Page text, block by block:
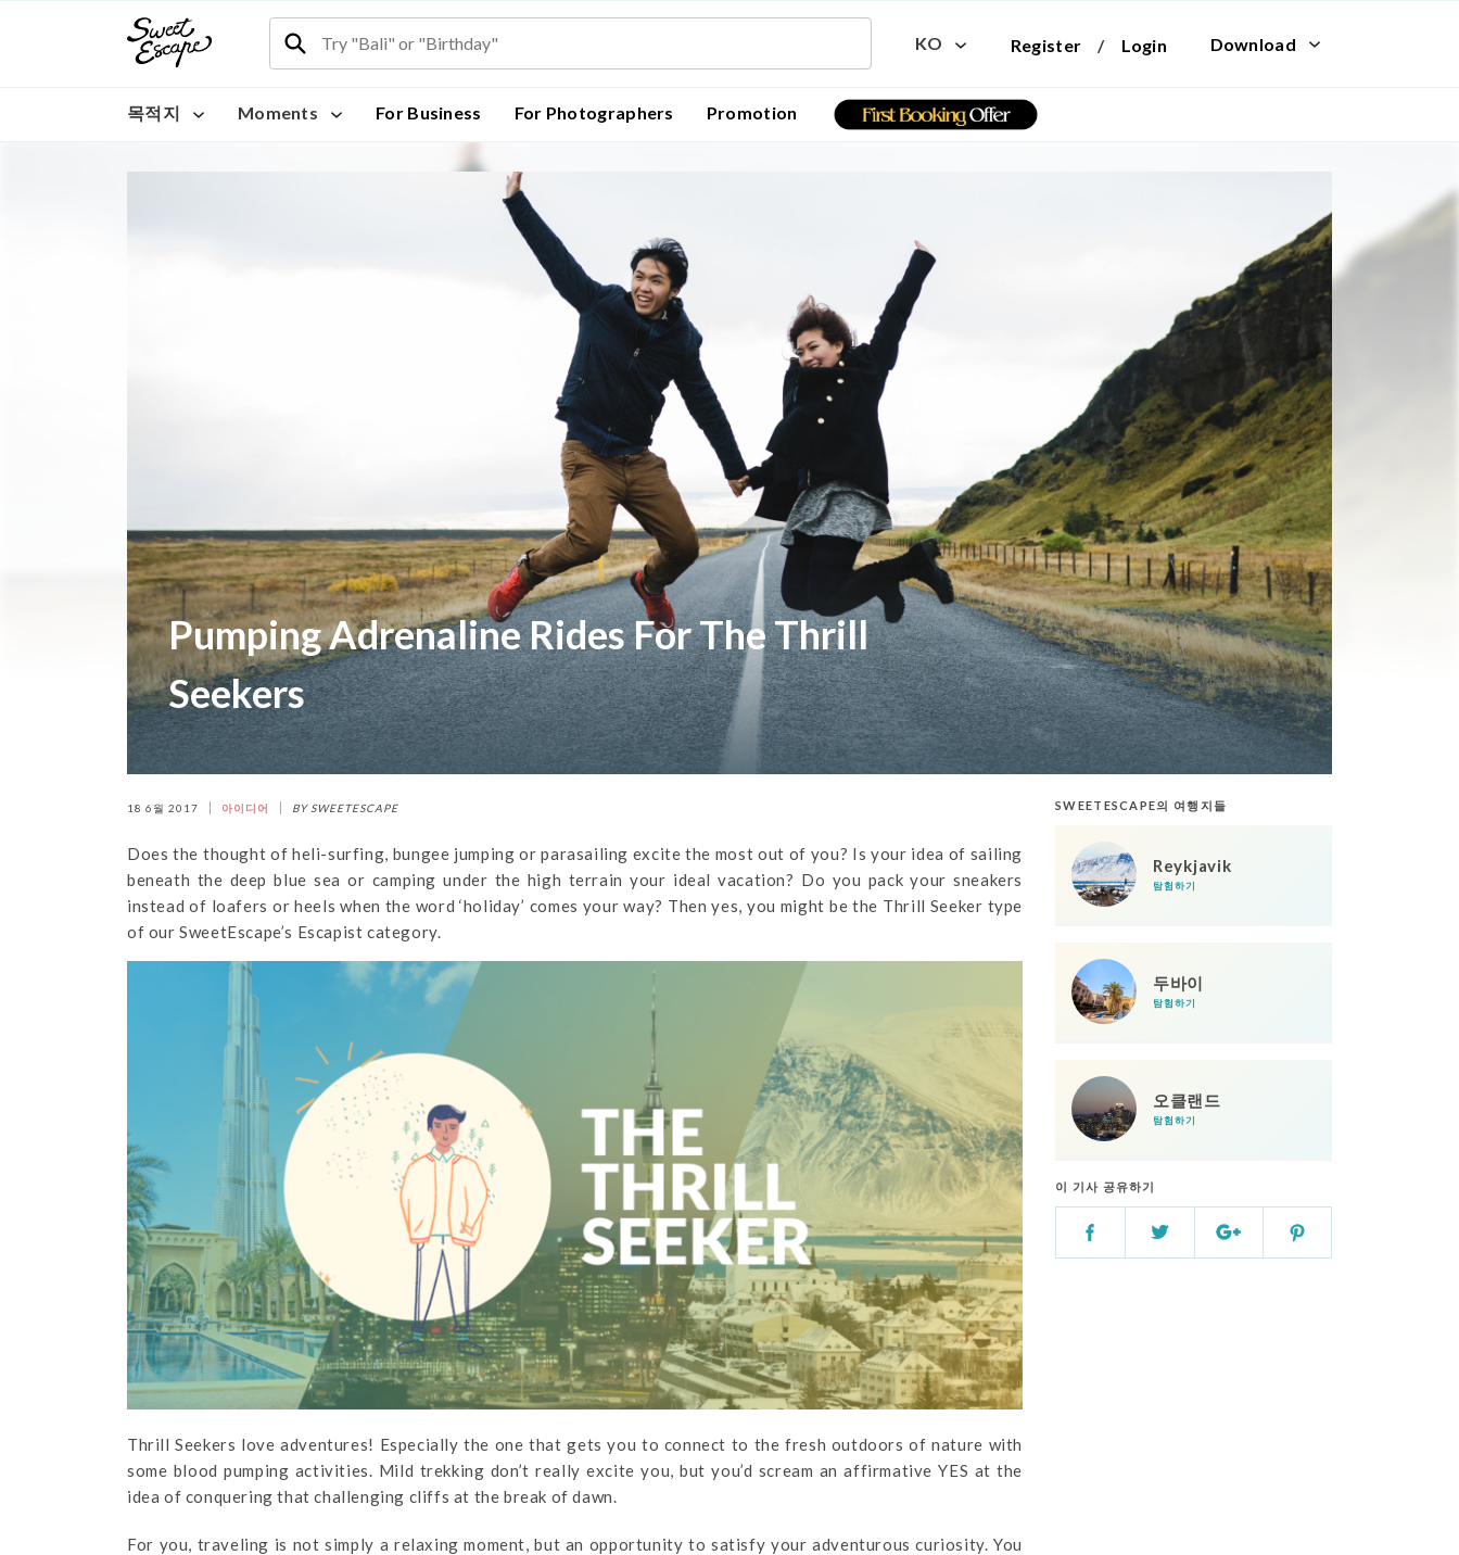
KO Register / Login Download
목적지 Moments For Business For Photographers Promotion
Pumping Adrenaline Rides For The Thrill
Seekers
18 6월 2017 아이디어 BY SWEETESCAPE
Does the thought of heli-surfing, bungee jumping or parasailing excite the most out of you? Is your idea of sailing
beneath the deep blue sea or camping under the high terrain your ideal vacation? Do you pack your sneakers
instead of loafers or heels when the word ‘holiday’ comes your way? Then yes, you might be the Thrill Seeker type
of our SweetEscape’s Escapist category.
Thrill Seekers love adventures! Especially the one that gets you to connect to the fresh outdoors of nature with
some blood pumping activities. Mild trekking don’t really excite you, but you’d scream an affirmative YES at the
idea of conquering that challenging cliffs at the break of dawn.
For you, traveling is not simply a relaxing moment, but an opportunity to satisfy your adventurous curiosity. You
SWEETESCAPE의 여행지들
Reykjavik
탐험하기
두바이
탐험하기
오클랜드
탐험하기
이 기사 공유하기